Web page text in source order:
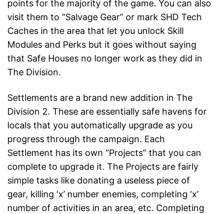
points for the majority of the game. You can also
visit them to “Salvage Gear” or mark SHD Tech
Caches in the area that let you unlock Skill
Modules and Perks but it goes without saying
that Safe Houses no longer work as they did in
The Division.
Settlements are a brand new addition in The
Division 2. These are essentially safe havens for
locals that you automatically upgrade as you
progress through the campaign. Each
Settlement has its own “Projects” that you can
complete to upgrade it. The Projects are fairly
simple tasks like donating a useless piece of
gear, killing ‘x’ number enemies, completing ‘x’
number of activities in an area, etc. Completing